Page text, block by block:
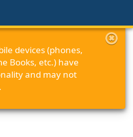
devices (phones,
Books, etc.) have
and may not